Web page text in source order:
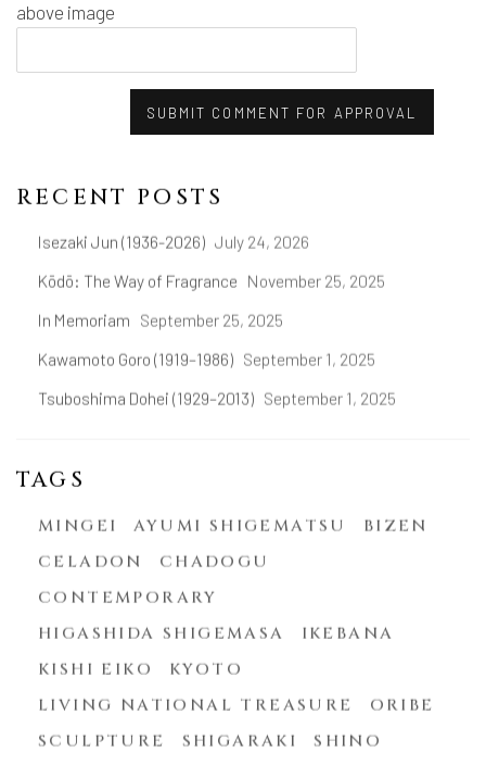
above image
SUBMIT COMMENT FOR APPROVAL
RECENT POSTS
Isezaki Jun (1936-2026) July 24, 2026
Kōdō: The Way of Fragrance November 25, 2025
In Memoriam September 25, 2025
Kawamoto Goro (1919–1986) September 1, 2025
Tsuboshima Dohei (1929–2013) September 1, 2025
TAGS
MINGEI AYUMI SHIGEMATSU
BIZEN
CELADON
CHADOGU
CONTEMPORARY
HIGASHIDA SHIGEMASA
IKEBANA
KISHI EIKO
KYOTO
LIVING NATIONAL TREASURE
ORIBE
SCULPTURE SHIGARAKI SHINO